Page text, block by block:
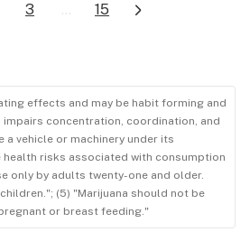
3 ... 15
effects and may be habit forming and
impairs concentration, coordination, and
a vehicle or machinery under its
health risks associated with consumption
only by adults twenty-one and older.
(5) "Marijuana should not be
or breast feeding."